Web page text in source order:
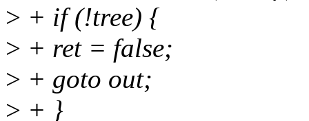
> + if (!tree) {
> + ret = false;
> + goto out;
> + }